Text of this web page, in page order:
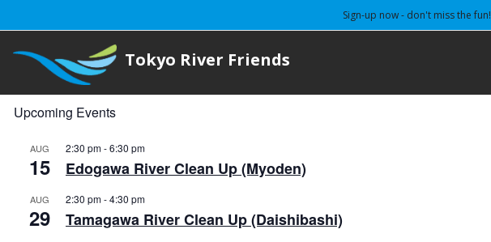
Tokyo River Friends
Upcoming Events
AUG
15
2:30 pm-6:30 pm
Edogawa River Clean Up (Myoden)
AUG
29
2:30 pm-4:30 pm
Tamagawa River Clean Up (Daishibashi)
Sign-up now - don't miss the fun!